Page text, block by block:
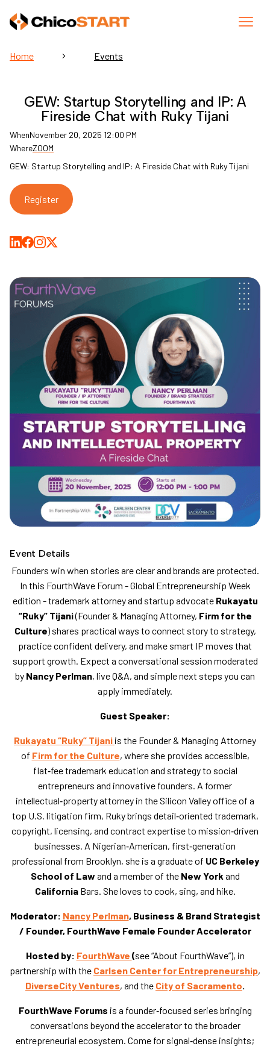
Home Events
GEW: Startup Storytelling and IP: A
Fireside Chat with Ruky Tijani
WhenNovember 20, 2025 12:00 PM
WhereZOOM
GEW: Startup Storytelling and IP: A Fireside Chat with Ruky Tijani
Register
Event Details
​Founders win when stories are clear and brands are protected.
In this FourthWave Forum - Global Entrepreneurship Week
edition - trademark attorney and startup advocate Rukayatu
“Ruky” Tijani(Founder & Managing Attorney, Firm for the
Culture) shares practical ways to connect story to strategy,
practice confident delivery, and make smart IP moves that
support growth. Expect a conversational session moderated
by Nancy Perlman, live Q&A, and simple next steps you can
apply immediately.
Guest Speaker:
Rukayatu “Ruky” Tijani is the Founder & Managing Attorney
of Firm for the Culture, where she provides accessible,
flat‑fee trademark education and strategy to social
entrepreneurs and innovative founders. A former
intellectual‑property attorney in the Silicon Valley office of a
top U.S. litigation firm, Ruky brings detail‑oriented trademark,
copyright, licensing, and contract expertise to mission‑driven
businesses. A Nigerian‑American, first‑generation
professional from Brooklyn, she is a graduate of UC Berkeley
School of Law and a member of the New York and
CaliforniaBars. She loves to cook, sing, and hike.
Moderator: Nancy Perlman, Business & Brand Strategist
/ Founder, FourthWave Female Founder Accelerator
Hosted by: FourthWave (see “About FourthWave”), in
partnership with the Carlsen Center for Entrepreneurship,
DiverseCity Ventures, and the City of Sacramento.
FourthWave Forums is a founder‑focused series bringing
conversations beyond the accelerator to the broader
entrepreneurial ecosystem. Come for signal‑dense insights;